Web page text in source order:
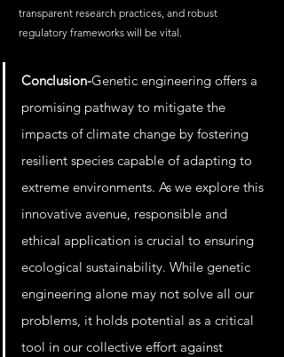
transparent research practices, and robust
regulatory frameworks will be vital.
Conclusion-Genetic engineering offers a
promising pathway to mitigate the
impacts of climate change by fostering
resilient species capable of adapting to
extreme environments. As we explore this
innovative avenue, responsible and
ethical application is crucial to ensuring
ecological sustainability. While genetic
engineering alone may not solve all our
problems, it holds potential as a critical
tool in our collective effort against